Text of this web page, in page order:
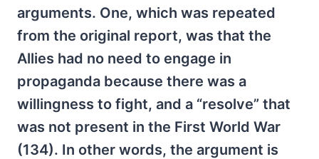
arguments. One, which was repeated
from the original report, was that the
Allies had no need to engage in
propaganda because there was a
willingness to fight, and a “resolve” that
was not present in the First World War
(134). In other words, the argument is